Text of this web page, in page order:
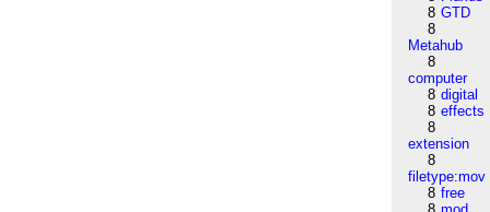
8 GTD
8
Metahub
8
computer
8 digital
8 effects
8
extension
8
filetype:mov
8 free